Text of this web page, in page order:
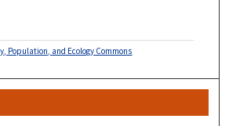
Population, and Ecology Commons